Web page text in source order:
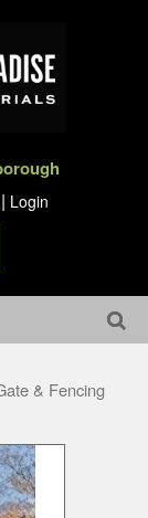
| Login
& Fencing